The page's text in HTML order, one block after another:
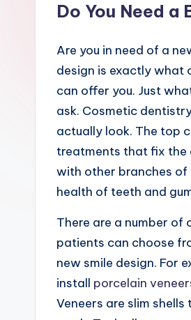
Do You Need a
Are you in need of a
design is exactly what
can offer you. Just
ask. Cosmetic
actually look. The top
treatments that fix
with other branches
health of teeth and
There are a number of
patients can choose
new smile design. For
install porcelain
Veneers are slim